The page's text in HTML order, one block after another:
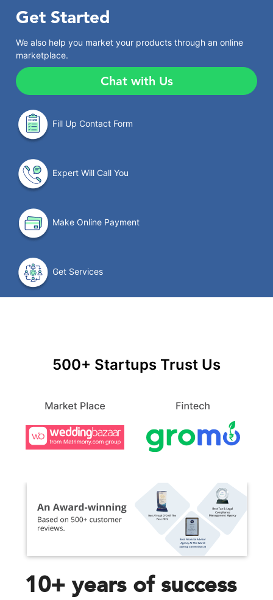
Get Started
We also help you market your products through an online
marketplace.
Chat with Us
Fill Up Contact Form
Expert Will Call You
Make Online Payment
Get Services
500+ Startups Trust Us
10+ years of success